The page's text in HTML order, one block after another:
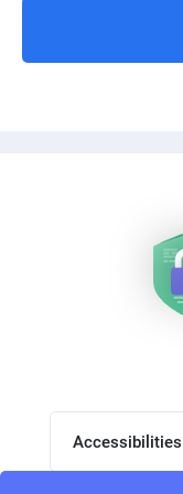
Accessibilities